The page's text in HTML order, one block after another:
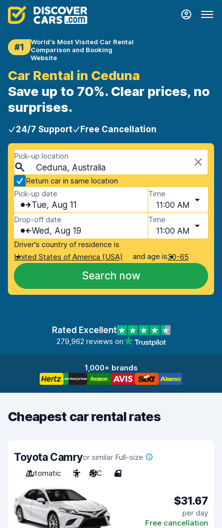
#1
World's Most Visited Car Rental
Comparison and Booking
Website
Car Rental in Ceduna
Save up to 70%. Clear prices, no
surprises.
24/7 Support Free Cancellation
Pick-up location
Ceduna, Australia
Return car in same location
Pick-up date
Tue, Aug 11
Time
11:00 AM
Drop-off date
Wed, Aug 19
Time
11:00 AM
Driver's country of residence is
United States of America (USA)
and age is30-65
Search now
Rated Excellent
279,962 reviews on
1,000+ brands
Cheapest car rental rates
Toyota Camryor similar Full-size
Automatic
5 A/C 4
$31.67
per day
Free cancellation